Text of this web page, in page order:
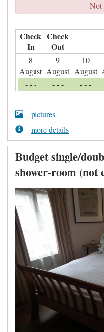
Not
Check
In
Check
Out
8
August
9
August
10
August
- - - - - - - - -
pictures
more details
Budget single/
shower-room (not